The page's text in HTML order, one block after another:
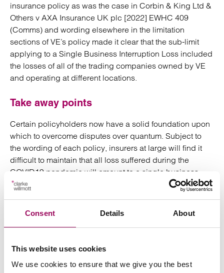
Consent Details About
This website uses cookies
We use cookies to ensure that we give you the best
insurance policy as was the case in Corbin & King Ltd &
Others v AXA Insurance UK plc [2022] EWHC 409
(Comms) and wording elsewhere in the limitation
sections of VE’s policy made it clear that the sub-limit
applying to a Single Business Interruption Loss included
the losses of all of the trading companies owned by VE
and operating at different locations.
Take away points
Certain policyholders now have a solid foundation upon
which to overcome disputes over quantum. Subject to
the wording of each policy, insurers at large will find it
difficult to maintain that all loss suffered during the
COVID19 pandemic will amount to a single business
interruption loss for which only one limit of indemnity
the grounds that the loss extended beyond the expiry of